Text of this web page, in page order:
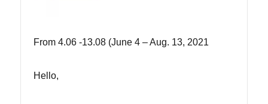
From 4.06 -13.08 (June 4 – Aug. 13, 2021
Hello,